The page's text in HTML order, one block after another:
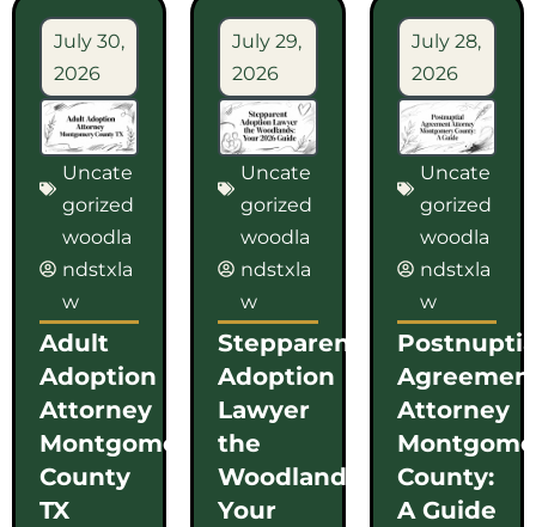
July 30,
2026
Uncate
gorized
woodla
ndstxla
w
Adult
Adoption
Attorney
Montgomery
County
TX
July 29,
2026
Uncate
gorized
woodla
ndstxla
w
Stepparent
Adoption
Lawyer
the
Woodlands:
Your
July 28,
2026
Uncate
gorized
woodla
ndstxla
w
Attorney
County:
A Guide